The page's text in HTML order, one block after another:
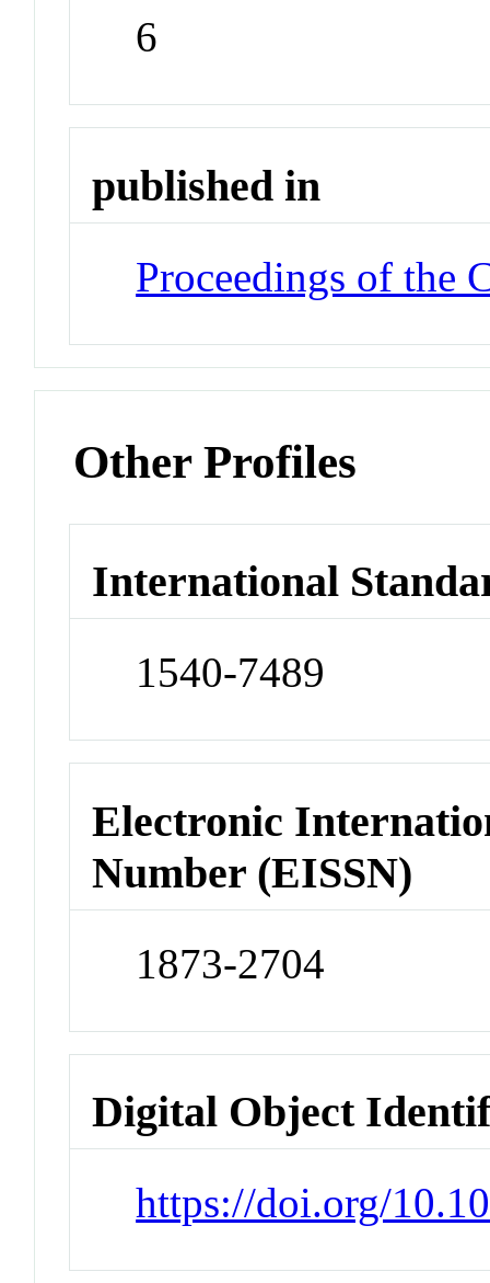
6
published in
Proceedings of the
Other Profiles
International
1540-7489
Electronic
Number (EISSN)
1873-2704
Digital Object
https://doi.org/